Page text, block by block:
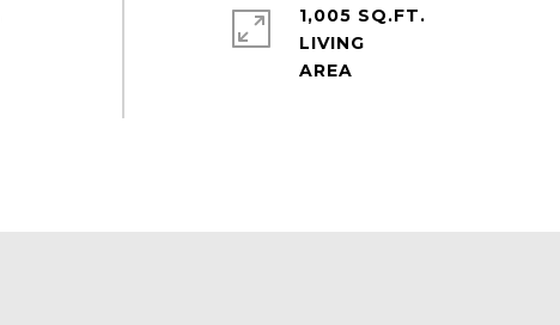
1,005 SQ.FT.
LIVING